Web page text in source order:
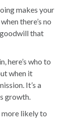
makes your
there’s no
that
here’s who to
when it
It’s a
growth.
more likely to